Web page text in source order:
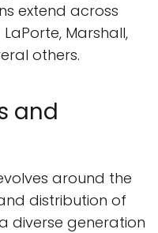
extend across
Marshall,
others.
and
around the
distribution of
diverse generation